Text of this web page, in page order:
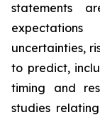
statements
uncertainties,
to predict,
timing and
studies